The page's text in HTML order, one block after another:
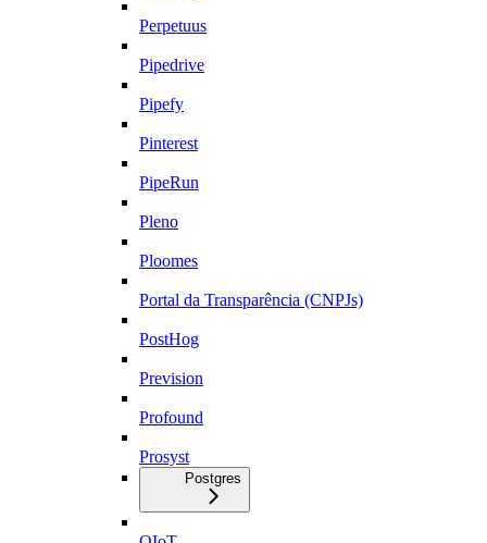
Perpetuus
Pipedrive
Pipefy
Pinterest
PipeRun
Pleno
Ploomes
Portal da Transparência (CNPJs)
PostHog
Prevision
Profound
Prosyst
Postgres